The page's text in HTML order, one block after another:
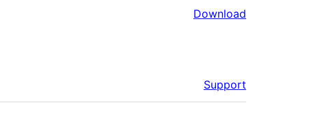
Download
Support